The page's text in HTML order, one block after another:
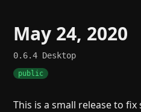
May 24, 2020
0.6.4 Desktop
public
This is a small release to